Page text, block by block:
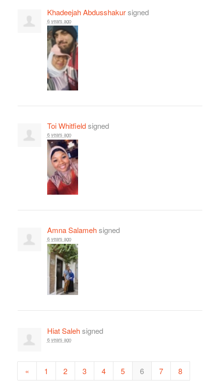
Khadeejah Abdusshakursigned
6 years ago
Toi Whitfieldsigned
6 years ago
Amna Salamehsigned
6 years ago
Hiat Salehsigned
6 years ago
« 1 2 3 4 5 6 7 8